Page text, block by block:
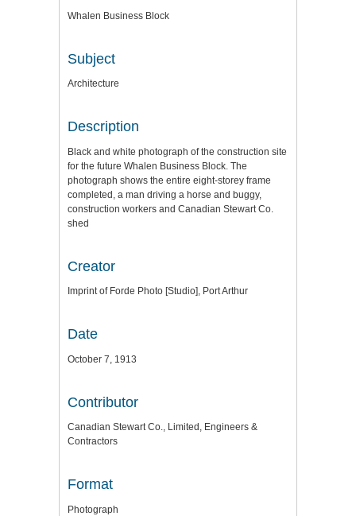
Whalen Business Block
Subject
Architecture
Description
Black and white photograph of the construction site
for the future Whalen Business Block. The
photograph shows the entire eight-storey frame
completed, a man driving a horse and buggy,
construction workers and Canadian Stewart Co.
shed
Creator
Imprint of Forde Photo [Studio], Port Arthur
Date
October 7, 1913
Contributor
Canadian Stewart Co., Limited, Engineers &
Contractors
Format
Photograph